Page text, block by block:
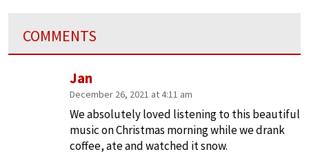
COMMENTS
Jan
December 26, 2021 at 4:11 am
We absolutely loved listening to this beautiful
music on Christmas morning while we drank
coffee, ate and watched it snow.